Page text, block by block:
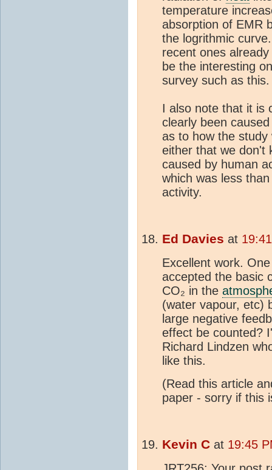
temperature
absorption of EMR
the logrithmic
recent ones
be the interesting
survey such as this.
I also note that it is
clearly been
as to how the study
either that we don't
caused by human
which was less
activity.
Ed Davies at
Excellent work.
accepted the basic
CO₂ in the
(water vapour, etc)
large negative
effect be counted?
Richard Lindzen
like this.
(Read this article
paper - sorry if this
Kevin C at 19:45